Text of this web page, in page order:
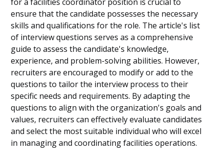
ensure that the candidate possesses the necessary
skills and qualifications for the role. The article's list
of interview questions serves as a comprehensive
guide to assess the candidate's knowledge,
experience, and problem-solving abilities. However,
recruiters are encouraged to modify or add to the
questions to tailor the interview process to their
specific needs and requirements. By adapting the
questions to align with the organization's goals and
values, recruiters can effectively evaluate candidates
and select the most suitable individual who will excel
in managing and coordinating facilities operations.